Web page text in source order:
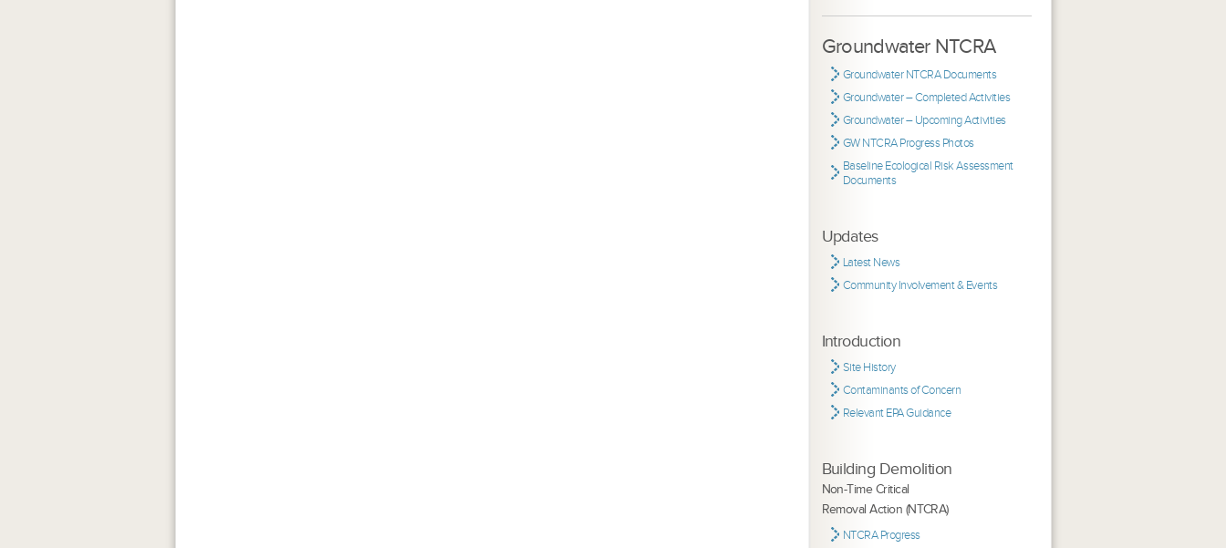
Groundwater NTCRA
Groundwater NTCRA Documents
Groundwater – Completed Activities
Groundwater – Upcoming Activities
GW NTCRA Progress Photos
Baseline Ecological Risk Assessment
Documents
Updates
Latest News
Community Involvement & Events
Introduction
Site History
Contaminants of Concern
Relevant EPA Guidance
Building Demolition
Non-Time Critical
Removal Action (NTCRA)
NTCRA Progress